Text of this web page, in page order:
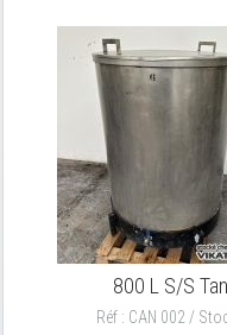
800 L S/S
Réf : CAN 002 /